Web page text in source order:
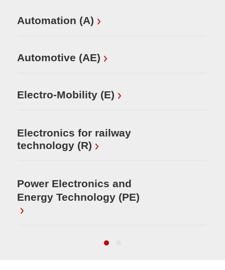
Automation (A)
Automotive (AE)
Electro-Mobility (E)
Electronics for railway
technology (R)
Power Electronics and
Energy Technology (PE)